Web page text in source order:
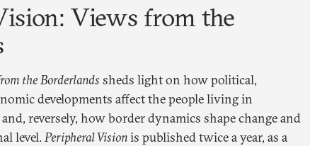
Views from the
the Borderlands sheds light on how political,
developments affect the people living in
reversely, how border dynamics shape change and
level. Peripheral Visionis published twice a year, as a